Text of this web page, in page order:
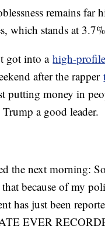
remains far
which stands at
got into ahigh-
after the rapper
putting money in
a good leader.
the next morning:
because of my
has just been
EVER